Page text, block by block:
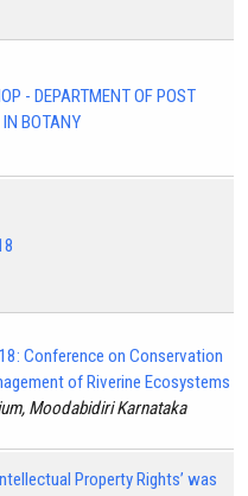
- DEPARTMENT OF POST
IN BOTANY
Conference on Conservation
of Riverine Ecosystems
Moodabidiri Karnataka
Property Rights’ was